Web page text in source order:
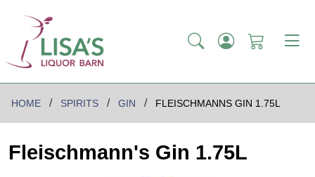
HOME SPIRITS GIN FLEISCHMANNS GIN 1.75L
Fleischmann's Gin 1.75L